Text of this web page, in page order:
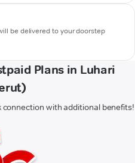
be delivered to your doorstep
Plans in Luhari
with additional benefits!